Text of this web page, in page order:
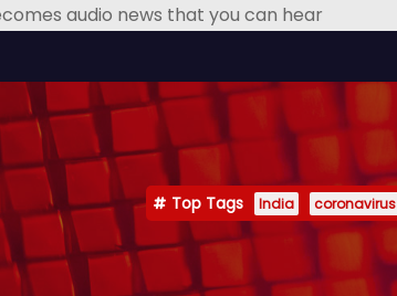
audio news that you can hear
Top Tags India coronavirus